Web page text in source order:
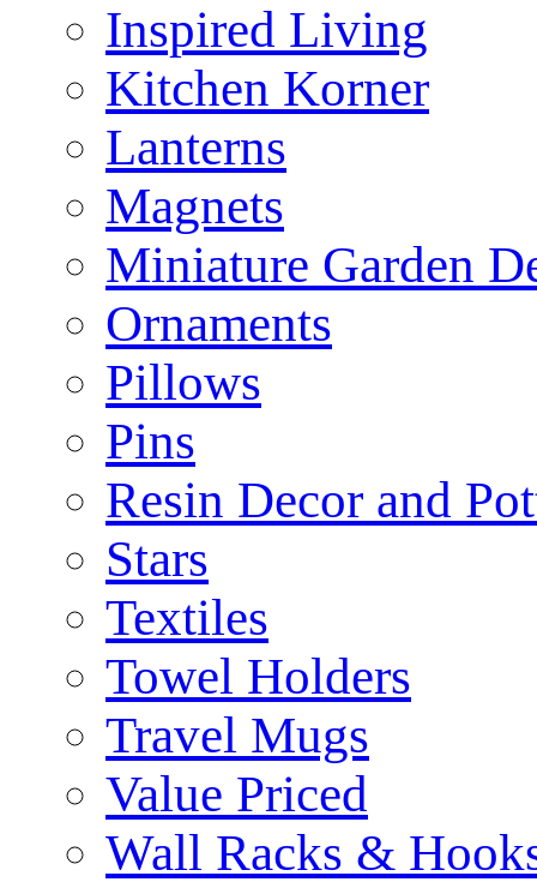
Inspired Living
Kitchen Korner
Lanterns
Magnets
Miniature Garden
Ornaments
Pillows
Pins
Resin Decor and
Stars
Textiles
Towel Holders
Travel Mugs
Value Priced
Wall Racks &